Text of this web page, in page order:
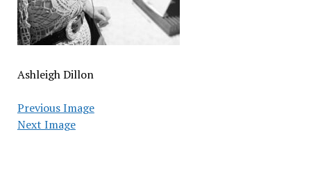
Ashleigh Dillon
Previous Image
Next Image